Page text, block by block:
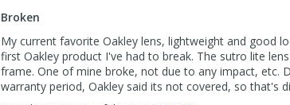
reviews
Broken
My current favorite Oakley lens, lightweight and good
first Oakley product I've had to break. The sutro lite
frame. One of mine broke, not due to any impact, etc.
warranty period, Oakley said its not covered, so that's